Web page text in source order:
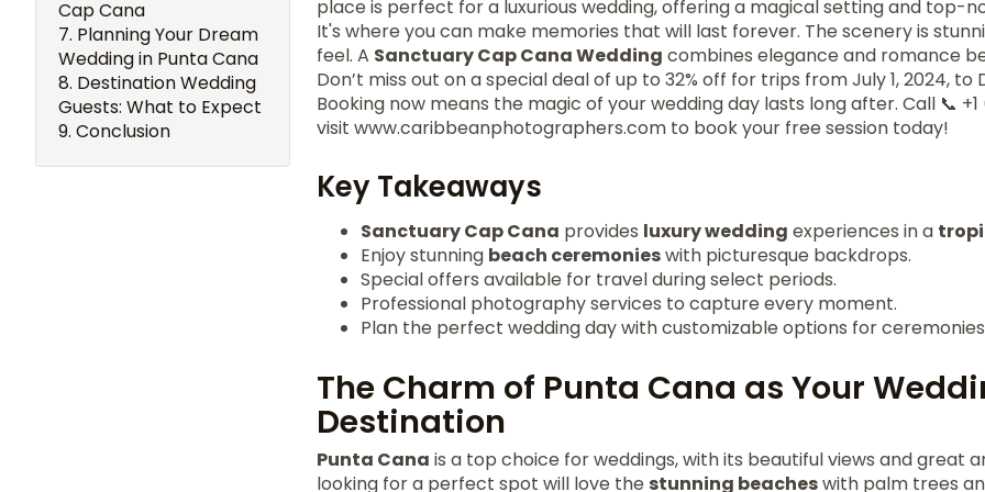
Cap Cana
Planning Your Dream
Wedding in Punta Cana
Destination Wedding
Guests: What to Expect
Conclusion
place is perfect for a luxurious wedding, offering a magical setting and top-
It's where you can make memories that will last forever. The scenery is
feel. A Sanctuary Cap Cana Wedding combines elegance and romance
Don’t miss out on a special deal of up to 32% off for trips from July 1, 2024, to
Booking now means the magic of your wedding day lasts long after. Call 📞
visit www.caribbeanphotographers.com to book your free session today!
Key Takeaways
Sanctuary Cap Cana provides luxury wedding experiences in a
Enjoy stunning beach ceremonieswith picturesque backdrops.
Special offers available for travel during select periods.
Professional photography services to capture every moment.
Plan the perfect wedding day with customizable options for
The Charm of Punta Cana as Your
Destination
Punta Cana is a top choice for weddings, with its beautiful views and great
looking for a perfect spot will love the stunning beacheswith palm trees